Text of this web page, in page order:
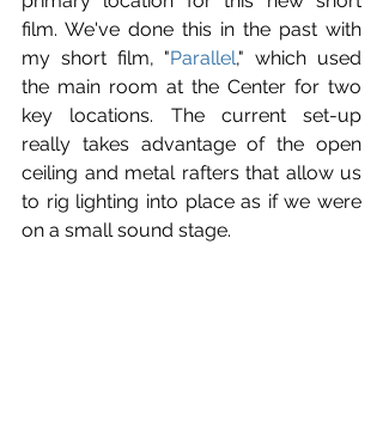
film. We've done this in the past with
my short film, "Parallel," which used
the main room at the Center for two
key locations. The current set-up
really takes advantage of the open
ceiling and metal rafters that allow us
to rig lighting into place as if we were
on a small sound stage.